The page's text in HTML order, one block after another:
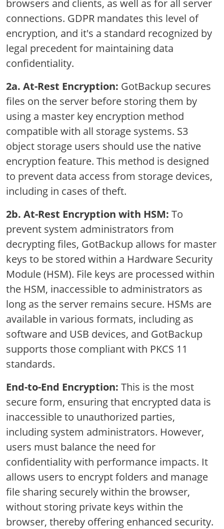
browsers and clients, as well as for all server
connections. GDPR mandates this level of
encryption, and it's a standard recognized by
legal precedent for maintaining data
confidentiality.
2a. At-Rest Encryption: GotBackup secures
files on the server before storing them by
using a master key encryption method
compatible with all storage systems. S3
object storage users should use the native
encryption feature. This method is designed
to prevent data access from storage devices,
including in cases of theft.
2b. At-Rest Encryption with HSM: To
prevent system administrators from
decrypting files, GotBackup allows for master
keys to be stored within a Hardware Security
Module (HSM). File keys are processed within
the HSM, inaccessible to administrators as
long as the server remains secure. HSMs are
available in various formats, including as
software and USB devices, and GotBackup
supports those compliant with PKCS 11
standards.
End-to-End Encryption: This is the most
secure form, ensuring that encrypted data is
inaccessible to unauthorized parties,
including system administrators. However,
users must balance the need for
confidentiality with performance impacts. It
allows users to encrypt folders and manage
file sharing securely within the browser,
without storing private keys within the
browser, thereby offering enhanced security.